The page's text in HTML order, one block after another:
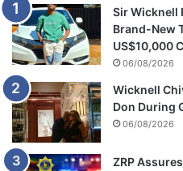
Sir Wicknell
Brand-New
US$10,000
06/08/2026
Wicknell
Don During
06/08/2026
ZRP